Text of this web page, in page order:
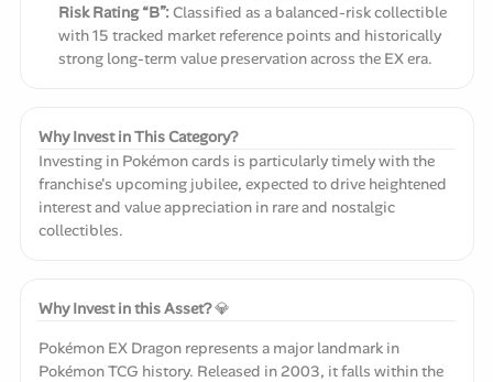
Risk Rating “B”: Classified as a balanced-risk collectible
with 15 tracked market reference points and historically
strong long-term value preservation across the EX era.
Why Invest in This Category?
Investing in Pokémon cards is particularly timely with the
franchise's upcoming jubilee, expected to drive heightened
interest and value appreciation in rare and nostalgic
collectibles.
Why Invest in this Asset?💎
Pokémon EX Dragon represents a major landmark in
Pokémon TCG history. Released in 2003, it falls within the